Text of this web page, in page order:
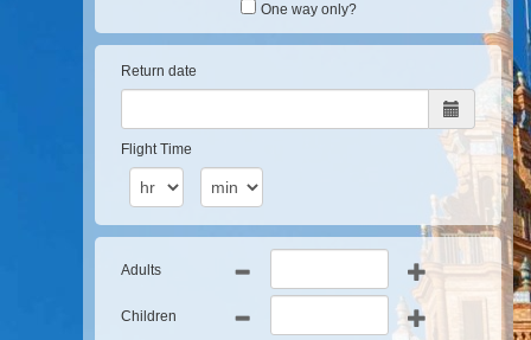
One way only?
Return date
Flight Time
Adults
Children